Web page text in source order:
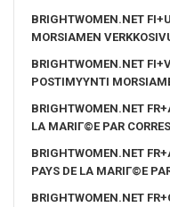
BRIGHTWOMEN.NET
MORSIAMEN
BRIGHTWOMEN.NET
POSTIMYYNTI
BRIGHTWOMEN.NET
LA MARIГ©E PAR
BRIGHTWOMEN.NET
PAYS DE LA MARIГ©E
BRIGHTWOMEN.NET